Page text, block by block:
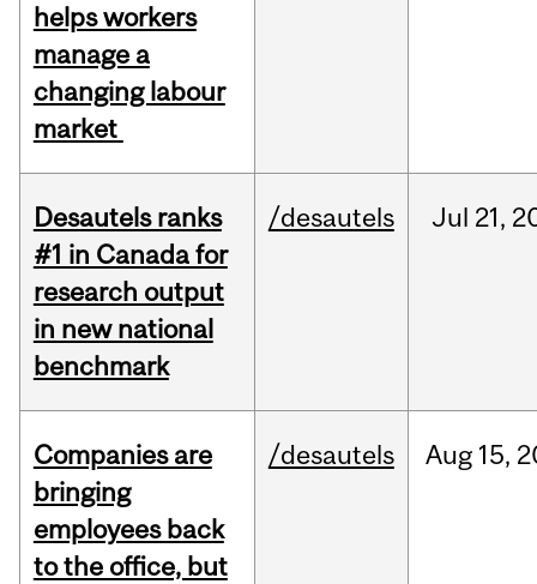
helps workers
manage a
changing labour
market
Desautels ranks
#1 in Canada for
research output
in new national
benchmark
/desautels Jul 21,
Companies are
bringing
employees back
to the office, but
/desautels Aug 15,